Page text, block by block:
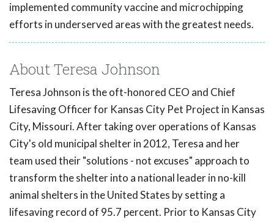
implemented community vaccine and microchipping
efforts in underserved areas with the greatest needs.
About Teresa Johnson
Teresa Johnson is the oft-honored CEO and Chief
Lifesaving Officer for Kansas City Pet Project in Kansas
City, Missouri. After taking over operations of Kansas
City's old municipal shelter in 2012, Teresa and her
team used their "solutions - not excuses" approach to
transform the shelter into a national leader in no-kill
animal shelters in the United States by setting a
lifesaving record of 95.7 percent. Prior to Kansas City